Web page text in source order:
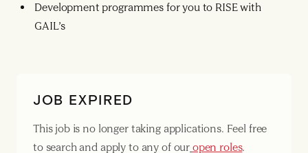
Development programmes for you to RISE with
GAIL’s
JOB EXPIRED
This job is no longer taking applications. Feel free
to search and apply to any of our open roles.